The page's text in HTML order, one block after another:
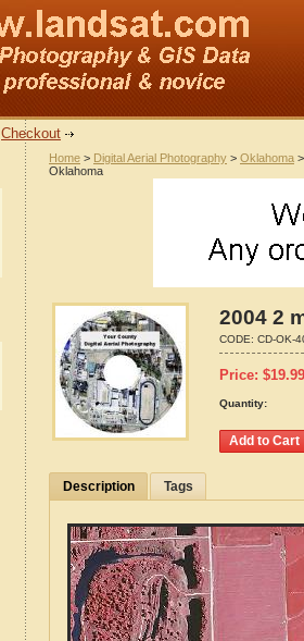
Checkout
Home > Digital Aerial Photography > Oklahoma
Oklahoma
2004 2
CODE: CD-OK-
Price: $19.99
Quantity:
Description Tags